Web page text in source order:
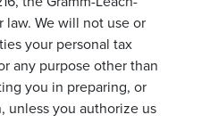
We will not use or
your personal tax
any purpose other than
you in preparing, or
unless you authorize us